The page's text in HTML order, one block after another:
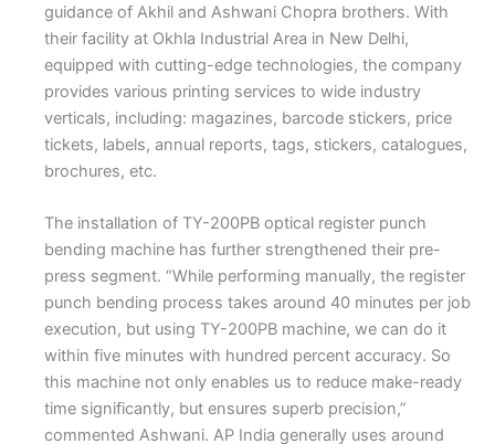
guidance of Akhil and Ashwani Chopra brothers. With
their facility at Okhla Industrial Area in New Delhi,
equipped with cutting-edge technologies, the company
provides various printing services to wide industry
verticals, including: magazines, barcode stickers, price
tickets, labels, annual reports, tags, stickers, catalogues,
brochures, etc.
The installation of TY-200PB optical register punch
bending machine has further strengthened their pre-
press segment. “While performing manually, the register
punch bending process takes around 40 minutes per job
execution, but using TY-200PB machine, we can do it
within five minutes with hundred percent accuracy. So
this machine not only enables us to reduce make-ready
time significantly, but ensures superb precision,”
commented Ashwani. AP India generally uses around